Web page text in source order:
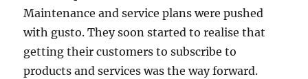
Maintenance and service plans were pushed
with gusto. They soon started to realise that
getting their customers to subscribe to
products and services was the way forward.